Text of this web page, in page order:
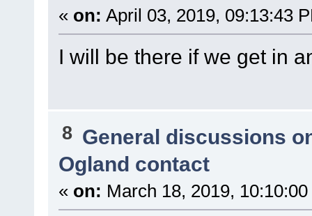
« on: April 03, 2019, 09:13:43
I will be there if we get in
8 General discussions
Ogland contact
« on: March 18, 2019,